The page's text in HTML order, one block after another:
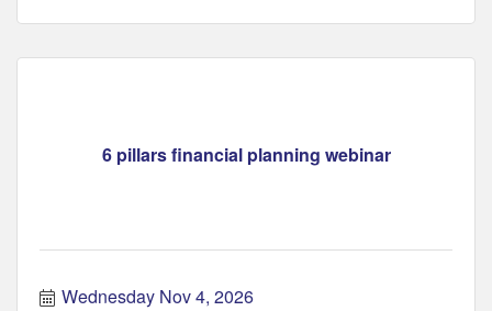
6 pillars financial planning webinar
Wednesday Nov 4, 2026